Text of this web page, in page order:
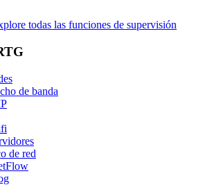
todas las funciones de supervisión
de banda
de red